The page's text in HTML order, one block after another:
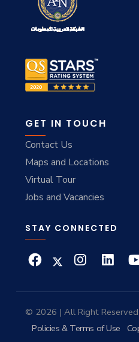
GET IN TOUCH
Contact Us
Maps and Locations
Virtual Tour
Jobs and Vacancies
STAY CONNECTED
© 2026 | All Right
Policies & Terms of Use